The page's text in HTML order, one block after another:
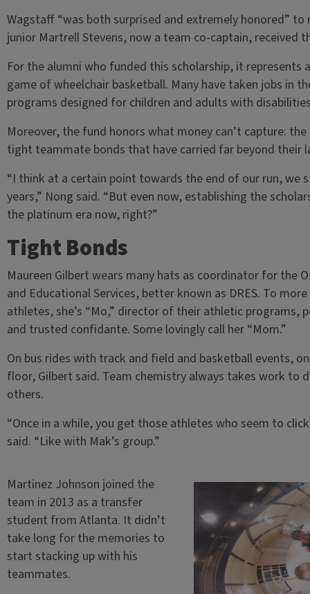
Wagstaff “was both surprised and extremely honored” to
junior Martrell Stevens, now a team co-captain, received
For the alumni who funded this scholarship, it
game of wheelchair basketball. Many have taken jobs in
programs designed for children and adults with
Moreover, the fund honors what money can’t capture:
tight teammate bonds that have carried far beyond their
“I think at a certain point towards the end of our run, we
years,” Nong said. “But even now, establishing the
the platinum era now, right?”
Tight Bonds
Maureen Gilbert wears many hats as coordinator for the
and Educational Services, better known as DRES. To
athletes, she’s “Mo,” director of their athletic
and trusted confidante. Some lovingly call her “Mom.”
On bus rides with track and field and basketball events,
floor, Gilbert said. Team chemistry always takes work to
others.
“Once in a while, you get those athletes who seem to
said. “Like with Mak’s group.”
Martinez Johnson joined the
team in 2013 as a transfer
student from Atlanta. It didn’t
take long for the memories to
start stacking up with his
teammates.